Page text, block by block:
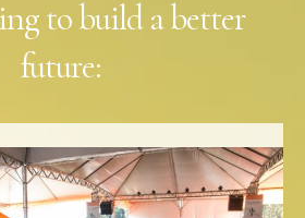
to build a better
future: